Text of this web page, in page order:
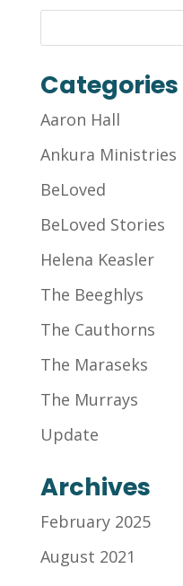
Categories
Aaron Hall
Ankura Ministries
BeLoved
BeLoved Stories
Helena Keasler
The Beeghlys
The Cauthorns
The Maraseks
The Murrays
Update
Archives
February 2025
August 2021